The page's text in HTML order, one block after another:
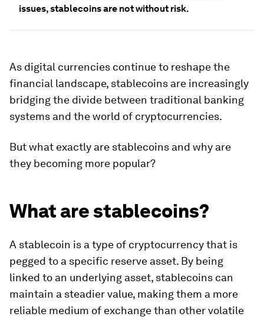
issues, stablecoins are not without risk.
As digital currencies continue to reshape the
financial landscape, stablecoins are increasingly
bridging the divide between traditional banking
systems and the world of cryptocurrencies.
But what exactly are stablecoins and why are
they becoming more popular?
What are stablecoins?
A stablecoin is a type of cryptocurrency that is
pegged to a specific reserve asset. By being
linked to an underlying asset, stablecoins can
maintain a steadier value, making them a more
reliable medium of exchange than other volatile